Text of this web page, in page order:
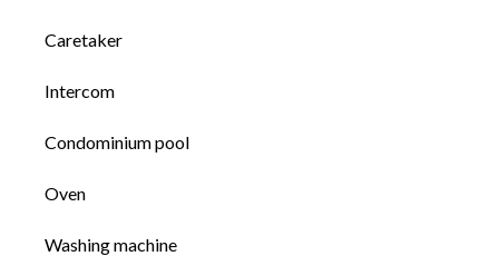
Caretaker
Intercom
Condominium pool
Oven
Washing machine